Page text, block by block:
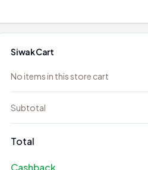
SiwakCart
No items in this store cart
Subtotal
Total
Cashback